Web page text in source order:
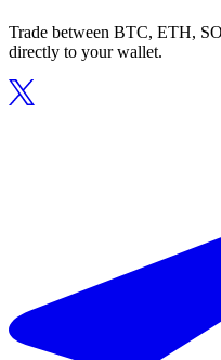
Trade between BTC, ETH,
directly to your wallet.